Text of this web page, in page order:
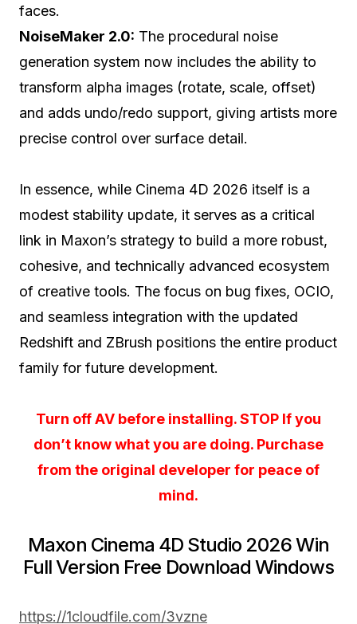
faces.
NoiseMaker 2.0: The procedural noise
generation system now includes the ability to
transform alpha images (rotate, scale, offset)
and adds undo/redo support, giving artists more
precise control over surface detail.
In essence, while Cinema 4D 2026 itself is a
modest stability update, it serves as a critical
link in Maxon’s strategy to build a more robust,
cohesive, and technically advanced ecosystem
of creative tools. The focus on bug fixes, OCIO,
and seamless integration with the updated
Redshift and ZBrush positions the entire product
family for future development.
Turn off AV before installing. STOP If you
don’t know what you are doing. Purchase
from the original developer for peace of
mind.
Maxon Cinema 4D Studio 2026 Win
Full Version Free Download Windows
https://1cloudfile.com/3vzne